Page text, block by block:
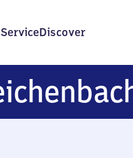
ServiceDiscover